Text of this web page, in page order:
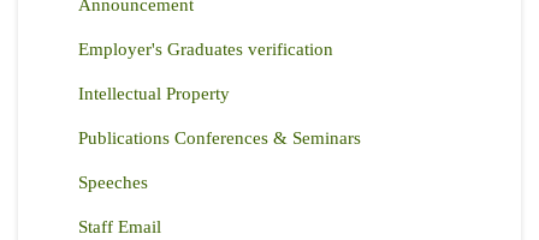
Announcement
Employer's Graduates verification
Intellectual Property
Publications Conferences & Seminars
Speeches
Staff Email